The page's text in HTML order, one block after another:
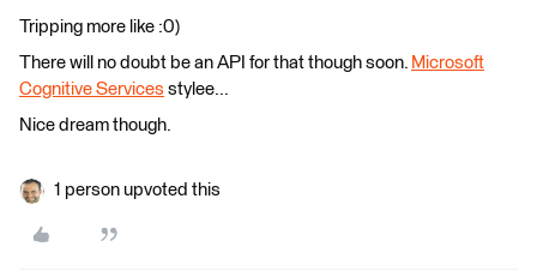
Tripping more like :0)
There will no doubt be an API for that though soon. Microsoft
Cognitive Services stylee...
Nice dream though.
1 person upvoted this